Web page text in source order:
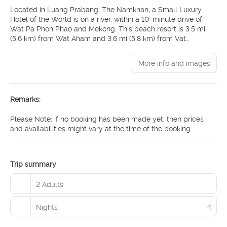
Located in Luang Prabang, The Namkhan, a Small Luxury
Hotel of the World is on a river, within a 10-minute drive of
Wat Pa Phon Phao and Mekong. This beach resort is 3.5 mi
(5.6 km) from Wat Aham and 3.6 mi (5.8 km) from Vat
Relax at the full-service spa, where you can enjoy massages,
body treatments, and facials. After dipping into one of the 2
outdoor pools, you can spend some time at the private beach.
Additional amenities at this Beaux Arts resort include
complimentary wireless internet access, concierge services,
and babysitting (surcharge).
Make yourself at home in one of the 24 air-conditioned rooms
include safes and coffee/tea makers, and housekeeping is
provided daily.
Grab a bite to eat at the Farm To Table Restaurant, a
restaurant where you can take in the garden view, or stay in
and take advantage of room service (during limited hours).
More info and images
Remarks:
Please Note: if no booking has been made yet, then prices
and availabilities might vary at the time of the booking.
Trip summary
2 Adults
Nights 4